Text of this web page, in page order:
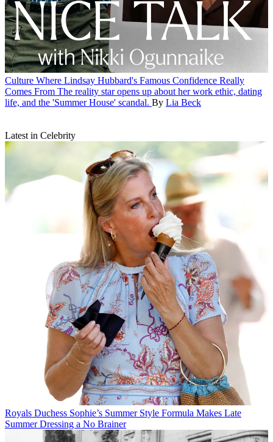
Culture Where Lindsay Hubbard's Famous Confidence Really
Comes From The reality star opens up about her work ethic, dating
life, and the 'Summer House' scandal. By Lia Beck
Latest in Celebrity
Royals Duchess Sophie’s Summer Style Formula Makes Late
Summer Dressing a No Brainer